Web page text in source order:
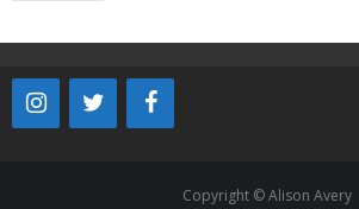
Copyright © Alison Avery